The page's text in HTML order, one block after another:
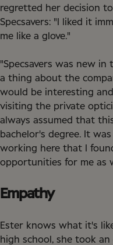
regretted her decision
Specsavers: "I liked it
me like a glove."
"Specsavers was new
a thing about the
would be interesting
visiting the private
always assumed that
bachelor's degree. It
working here that I
opportunities for me as
Empathy
Ester knows what it's
high school, she took